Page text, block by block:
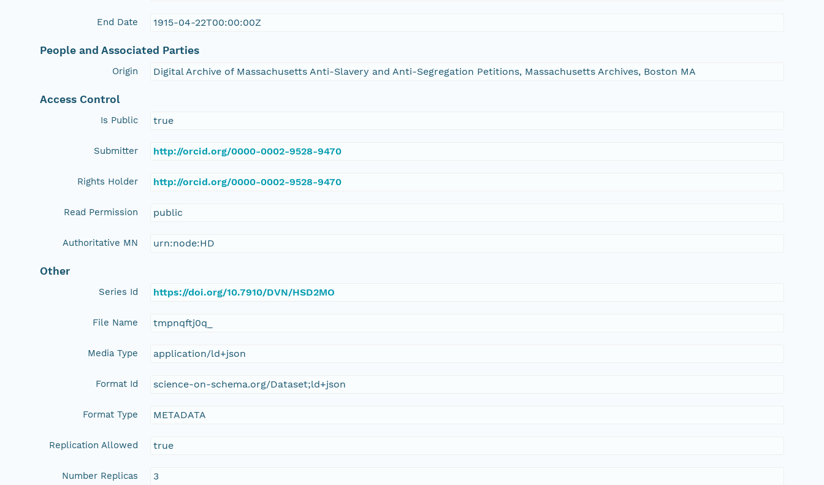
End Date 1915-04-22T00:00:00Z
People and Associated Parties
Origin Digital Archive of Massachusetts Anti-Slavery and Anti-Segregation Petitions, Massachusetts Archives, Boston MA
Access Control
Is Public true
Submitter http://orcid.org/0000-0002-9528-9470
Rights Holder http://orcid.org/0000-0002-9528-9470
Read Permission public
Authoritative MN urn:node:HD
Other
Series Id https://doi.org/10.7910/DVN/HSD2MO
File Name tmpnqftj0q_
Media Type application/ld+json
Format Id science-on-schema.org/Dataset;ld+json
Format Type METADATA
Replication Allowed true
Number Replicas 3